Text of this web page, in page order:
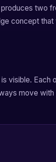
two
concept
visible.
move